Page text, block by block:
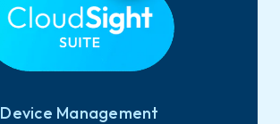
Device Management